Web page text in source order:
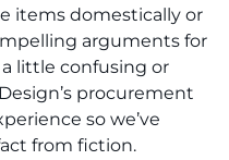
items domestically or
arguments for
little confusing or
procurement
so we’ve
from fiction.